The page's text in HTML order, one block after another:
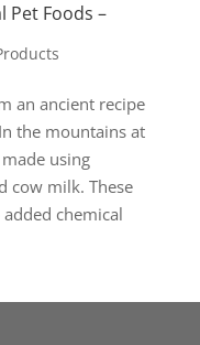
Pet Foods –
an ancient recipe
the mountains at
using
cow milk. These
chemical